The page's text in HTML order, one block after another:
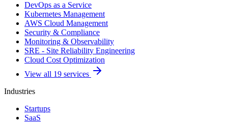
DevOps as a Service
Kubernetes Management
AWS Cloud Management
Security & Compliance
Monitoring & Observability
SRE - Site Reliability Engineering
Cloud Cost Optimization
View all 19 services
Industries
Startups
SaaS